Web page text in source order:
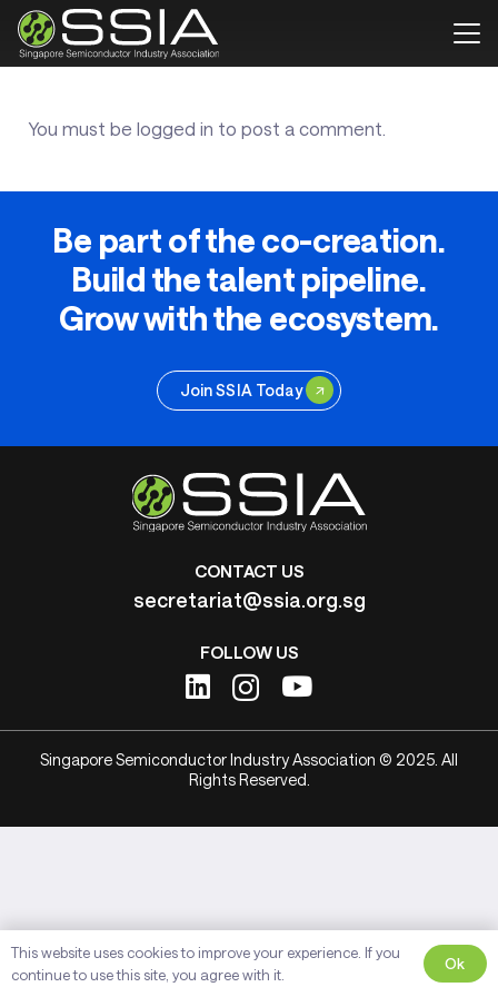
You must be logged in to post a comment.
Be part of the co-creation.
Build the talent pipeline.
Grow with the ecosystem.
Join SSIA Today
CONTACT US
secretariat@ssia.org.sg
FOLLOW US
Singapore Semiconductor Industry Association © 2025. All
Rights Reserved.
This website uses cookies to improve your experience. If you
continue to use this site, you agree with it.
Ok